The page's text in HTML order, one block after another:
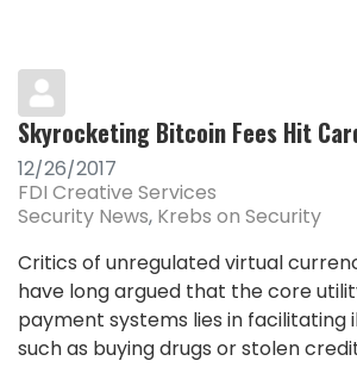
Skyrocketing Bitcoin Fees Hit
12/26/2017
FDI Creative Services
Security News Krebs on Security
Critics of unregulated virtual
have long argued that the core
payment systems lies in facilitating
such as buying drugs or stolen